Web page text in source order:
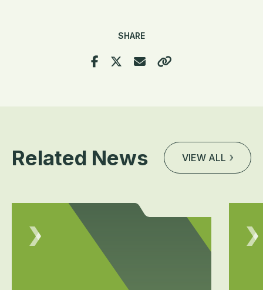
SHARE
Related News VIEW ALL